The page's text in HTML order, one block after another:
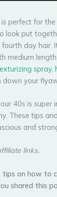
perfect for
look put
day hair.
medium
spray,
down your
40s is
These tips
and
links.
tips on how to
shared this